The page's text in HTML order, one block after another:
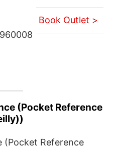
Book Outlet >
(Pocket Reference
(Pocket Reference